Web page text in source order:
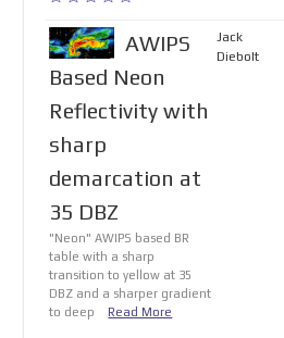
AWIPS
Based Neon
Reflectivity with
sharp
demarcation at
35 DBZ
"Neon" AWIPS based BR
table with a sharp
transition to yellow at 35
DBZ and a sharper gradient
to deep
Read More
Jack
Diebolt